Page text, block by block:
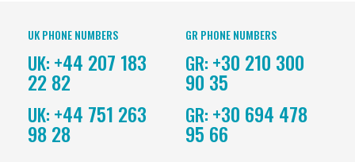
UK PHONE NUMBERS
UK: +44 207 183
22 82
UK: +44 751 263
98 28
GR PHONE NUMBERS
GR: +30 210 300
90 35
GR: +30 694 478
95 66